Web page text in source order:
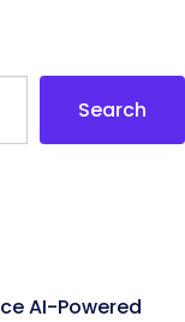
Search
AI-Powered